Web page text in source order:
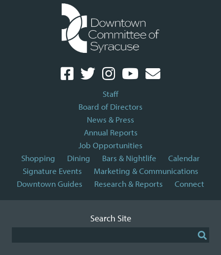
Staff
Board of Directors
News & Press
Annual Reports
Job Opportunities
Shopping
Dining Bars & Nightlife
Calendar
Signature Events
Marketing & Communications
Downtown Guides
Research & Reports Connect
Search Site